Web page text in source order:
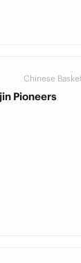
Chinese
Pioneers